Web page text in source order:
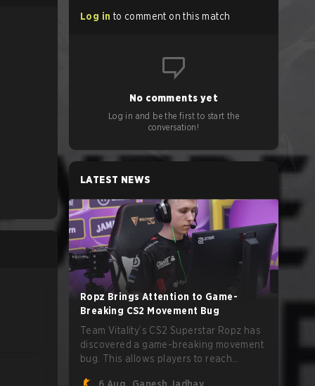
Log in to comment on this match
No comments yet
Log in and be the first to start the
conversation!
LATEST NEWS
Ropz Brings Attention to Game-
Breaking CS2 Movement Bug
Team Vitality’s CS2 Superstar Ropz has
discovered a game-breaking movement
bug. This allows players to reach